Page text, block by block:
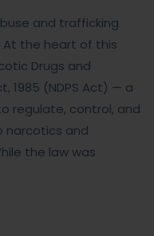
and trafficking
At the heart of this
Drugs and
1985 (NDPS Act) — a
regulate, control, and
narcotics and
the law was